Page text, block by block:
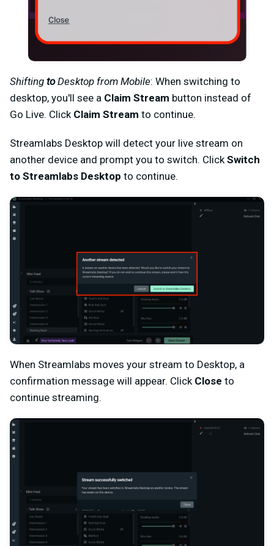
Shifting toDesktop from Mobile: When switching to
desktop, you'll see a Claim Stream button instead of
Go Live. Click Claim Stream to continue.
Streamlabs Desktop will detect your live stream on
another device and prompt you to switch. Click Switch
to Streamlabs Desktop to continue.
When Streamlabs moves your stream to Desktop, a
confirmation message will appear. Click Close to
continue streaming.